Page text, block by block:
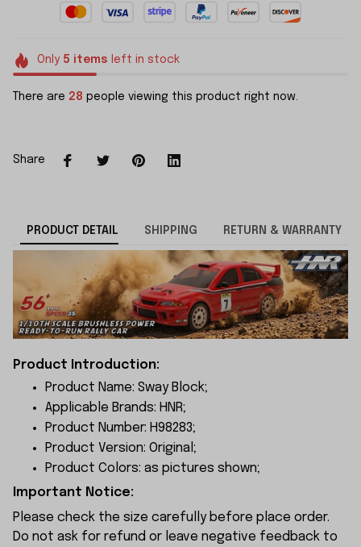
Only 5 items left in stock
There are 28 people viewing this product right now.
Share
PRODUCT DETAIL SHIPPING RETURN & WARRANTY
Product Introduction:
Product Name: Sway Block;
Applicable Brands: HNR;
Product Number: H98283;
Product Version: Original;
Product Colors: as pictures shown;
Important Notice:
Please check the size carefully before place order.
Do not ask for refund or leave negative feedback to